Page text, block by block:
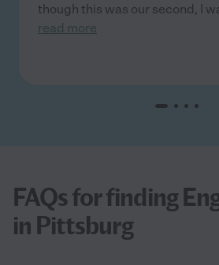
though this was our second, I
read more
FAQs for finding
in Pittsburg